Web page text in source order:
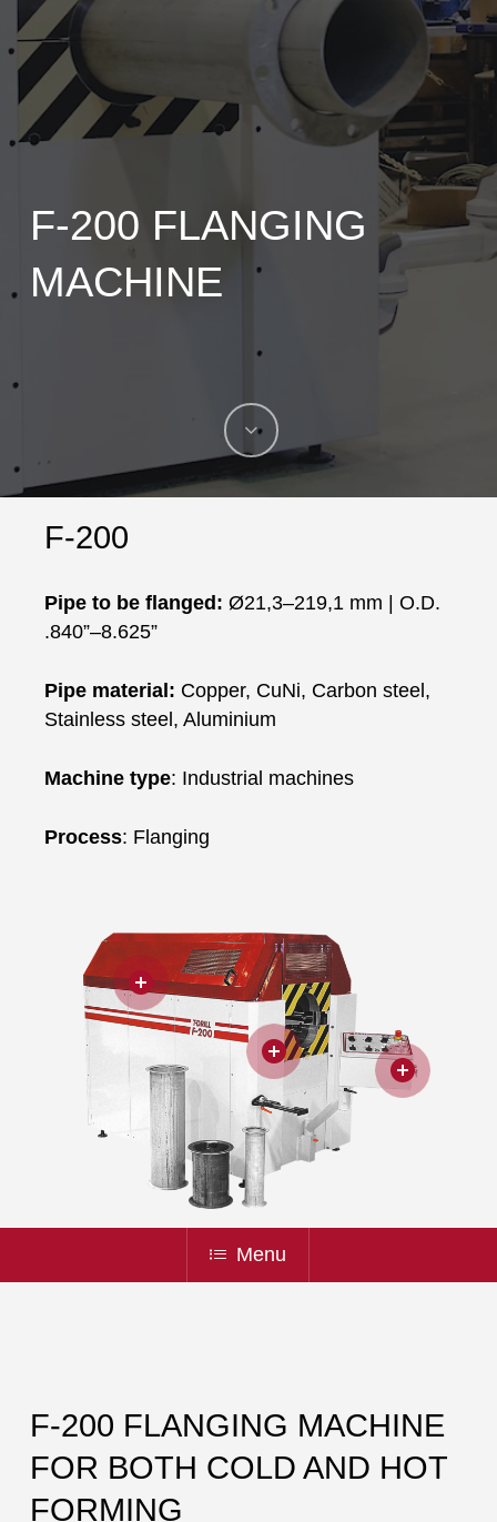
F-200 FLANGING
MACHINE
F-200
Pipe to be flanged: Ø21,3–219,1 mm | O.D.
.840”–8.625”
Pipe material : Copper, CuNi, Carbon steel,
Stainless steel, Aluminium
Machine type: Industrial machines
Process: Flanging
Menu
F-200 FLANGING MACHINE
FOR BOTH COLD AND HOT
FORMING